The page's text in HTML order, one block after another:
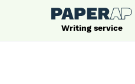
Writing service